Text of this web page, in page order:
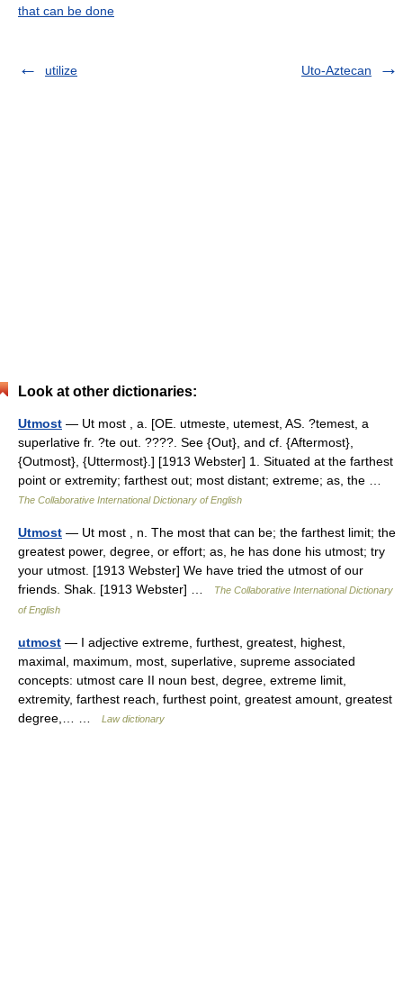
that can be done
utilize Uto-Aztecan
Look at other dictionaries:
Utmost — Ut most , a. [OE. utmeste, utemest, AS. ?temest, a
superlative fr. ?te out. ????. See {Out}, and cf. {Aftermost},
{Outmost}, {Uttermost}.] [1913 Webster] 1. Situated at the farthest
point or extremity; farthest out; most distant; extreme; as, the …
The Collaborative International Dictionary of English
Utmost — Ut most , n. The most that can be; the farthest limit; the
greatest power, degree, or effort; as, he has done his utmost; try
your utmost. [1913 Webster] We have tried the utmost of our
friends. Shak. [1913 Webster] …
The Collaborative International Dictionary
of English
utmost — I adjective extreme, furthest, greatest, highest,
maximal, maximum, most, superlative, supreme associated
concepts: utmost care II noun best, degree, extreme limit,
extremity, farthest reach, furthest point, greatest amount, greatest
degree,… …
Law dictionary